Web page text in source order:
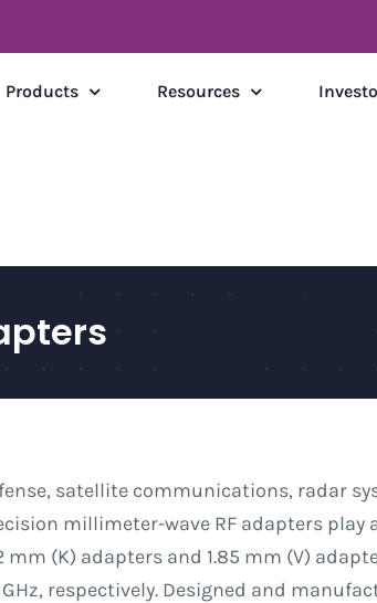
Products Resources
satellite communications, radar
millimeter-wave RF adapters
(K) adapters and 1.85 mm (V)
respectively. Designed and